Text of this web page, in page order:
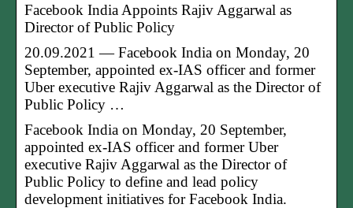
Facebook India Appoints Rajiv Aggarwal as
Director of Public Policy
20.09.2021 — Facebook India on Monday, 20
September, appointed ex-IAS officer and former
Uber executive Rajiv Aggarwal as the Director of
Public Policy …
Facebook India on Monday, 20 September,
appointed ex-IAS officer and former Uber
executive Rajiv Aggarwal as the Director of
Public Policy to define and lead policy
development initiatives for Facebook India.